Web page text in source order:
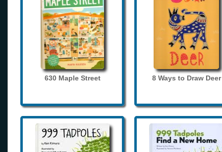
630 Maple Street 8 Ways to Draw Deer